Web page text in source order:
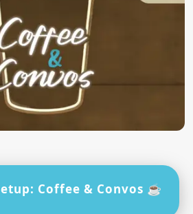
Coffee & Convos ☕